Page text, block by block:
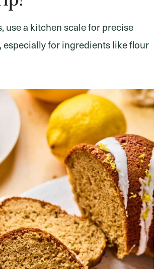
use a kitchen scale for precise
especially for ingredients like flour